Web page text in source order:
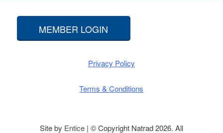
MEMBER LOGIN
Privacy Policy
Terms & Conditions
Site by Entice| © Copyright Natrad 2026. All